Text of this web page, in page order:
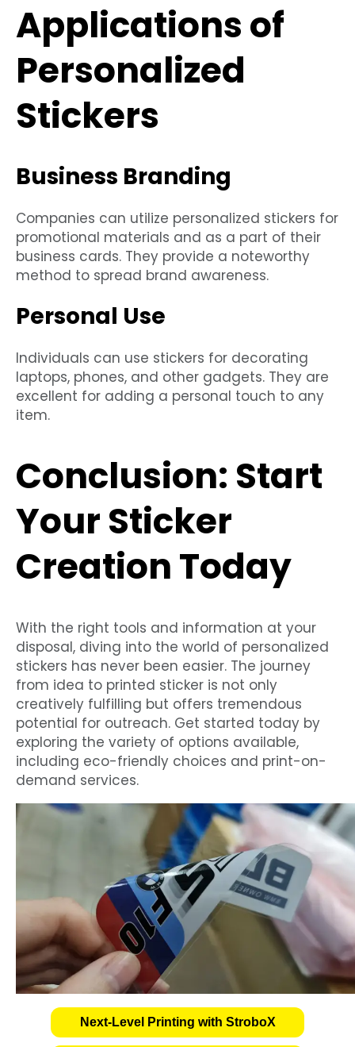
Applications of
Personalized
Stickers
Business Branding
Companies can utilize personalized stickers for
promotional materials and as a part of their
business cards. They provide a noteworthy
method to spread brand awareness.
Personal Use
Individuals can use stickers for decorating
laptops, phones, and other gadgets. They are
excellent for adding a personal touch to any
item.
Conclusion: Start
Your Sticker
Creation Today
With the right tools and information at your
disposal, diving into the world of personalized
stickers has never been easier. The journey
from idea to printed sticker is not only
creatively fulfilling but offers tremendous
potential for outreach. Get started today by
exploring the variety of options available,
including eco-friendly choices and print-on-
demand services.
Next-Level Printing with StroboX